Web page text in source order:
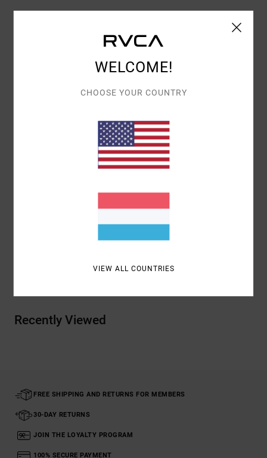
Color Code0719
Bandeau shape
Removable padding
Removable straps
54% Polyamide, 31% Metallised Fibre, 15%
Shipping & Returns
Recently Viewed
FREE SHIPPING AND RETURNS FOR MEMBERS
30-DAY RETURNS
JOIN THE LOYALTY PROGRAM
100% SECURE PAYMENT
WELCOME!
CHOOSE YOUR COUNTRY
VIEW ALL COUNTRIES